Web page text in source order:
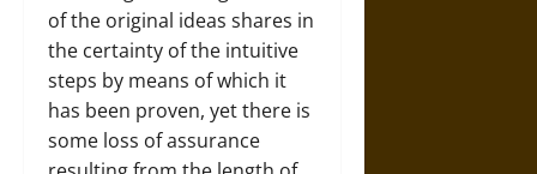
of the original ideas shares in
the certainty of the intuitive
steps by means of which it
has been proven, yet there is
some loss of assurance